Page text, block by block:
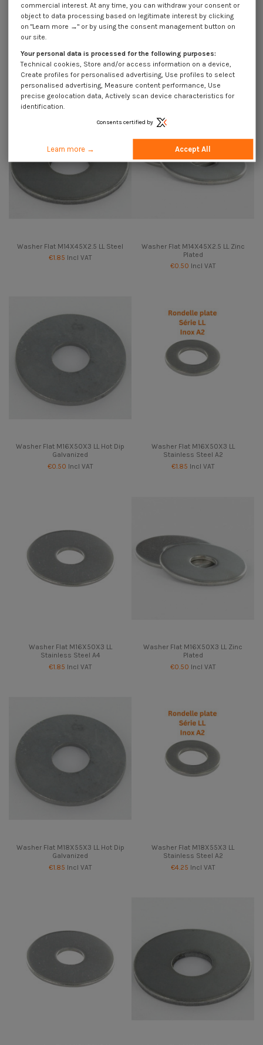
Stainless Steel A2
€1.85Incl VAT
Stainless Steel A4
€1.85Incl VAT
Washer Flat M14X45X2.5 LL Steel
€1.85 Incl VAT
Washer Flat M14X45X2.5 LL Zinc
Plated
€0.50 Incl VAT
Washer Flat M16X50X3 LL Hot Dip
Galvanized
€0.50 Incl VAT
Washer Flat M16X50X3 LL
Stainless Steel A2
€1.85 Incl VAT
Washer Flat M16X50X3 LL
Stainless Steel A4
€1.85 Incl VAT
Washer Flat M16X50X3 LL Zinc
Plated
€0.50 Incl VAT
Washer Flat M18X55X3 LL Hot Dip
Galvanized
€1.85 Incl VAT
Washer Flat M18X55X3 LL
Stainless Steel A2
€4.25 Incl VAT
commercial interest. At any time, you can withdraw your consent or
object to data processing based on legitimate interest by clicking
on "Learn more →" or by using the consent management button on
our site.
Your personal data is processed for the following purposes:
Technical cookies, Store and/or access information on a device,
Create profiles for personalised advertising, Use profiles to select
personalised advertising, Measure content performance, Use
precise geolocation data, Actively scan device characteristics for
identification.
Consents certified by
Learn more → Accept All